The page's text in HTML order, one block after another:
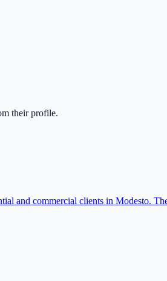
their profile.
and commercial clients in Modesto.